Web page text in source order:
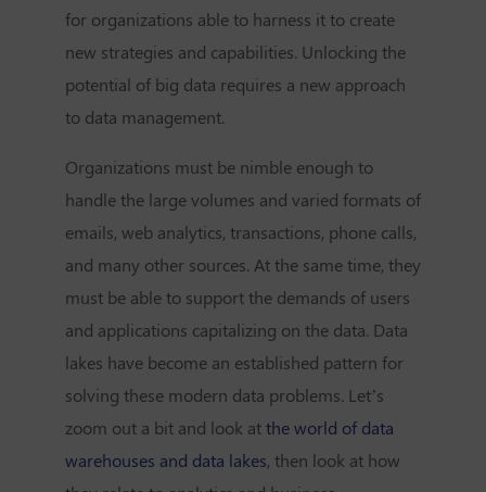
for organizations able to harness it to create
new strategies and capabilities. Unlocking the
potential of big data requires a new approach
to data management.
Organizations must be nimble enough to
handle the large volumes and varied formats of
emails, web analytics, transactions, phone calls,
and many other sources. At the same time, they
must be able to support the demands of users
and applications capitalizing on the data. Data
lakes have become an established pattern for
solving these modern data problems. Let’s
zoom out a bit and look atthe world of data
warehouses and data lakes, then look at how